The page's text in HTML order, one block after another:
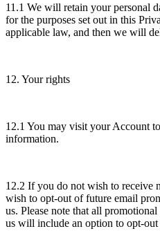
11.1 We will retain your personal
for the purposes set out in this
applicable law, and then we will
12. Your rights
12.1 You may visit your Account
information.
12.2 If you do not wish to receive
wish to opt-out of future email
us. Please note that all
us will include an option to opt-